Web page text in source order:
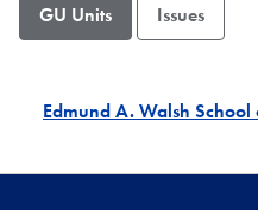
GU Units Issues
Edmund A. Walsh School